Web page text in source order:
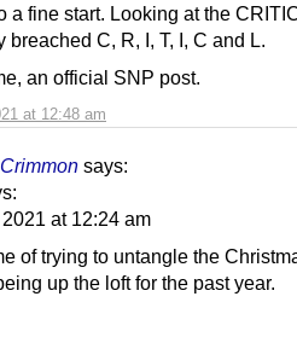
at 12:48 am
a fine start. Looking at the
breached C, R, I, T, I, C and L.
an official SNP post.
says:
at 12:24 am
of trying to untangle the
up the loft for the past year.